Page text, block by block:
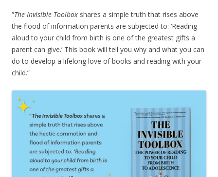
“The Invisible Toolbox shares a simple truth that rises above
the flood of information parents are subjected to: ‘Reading
aloud to your child from birth is one of the greatest gifts a
parent can give.’ This book will tell you why and what you can
do to develop a lifelong love of books and reading with your
child.”